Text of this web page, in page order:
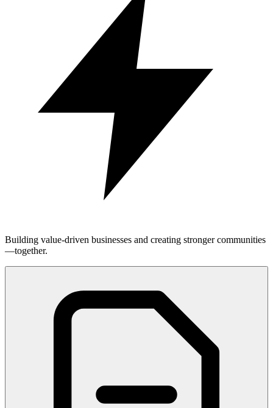
Building value-driven businesses and creating stronger communities
—together.